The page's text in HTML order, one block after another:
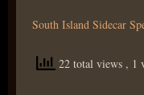
South Island Sidecar
22 total views , 1